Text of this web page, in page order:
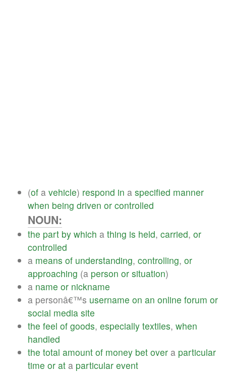
(of a vehicle) respond in a specified manner
when being driven or controlled
NOUN:
the part by which a thing is held, carried, or
controlled
a means of understanding, controlling, or
approaching (a person or situation)
a name or nickname
a personâ€™s username on an online forum or
social media site
the feel of goods, especially textiles, when
handled
the total amount of money bet over a particular
time or at a particular event